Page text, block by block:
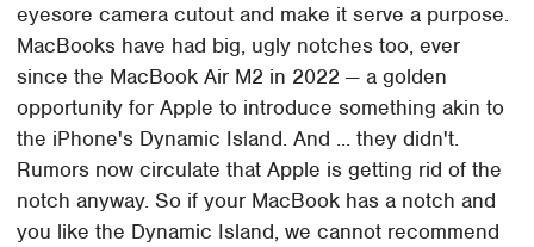
eyesore camera cutout and make it serve a purpose.
MacBooks have had big, ugly notches too, ever
since the MacBook Air M2 in 2022 — a golden
opportunity for Apple to introduce something akin to
the iPhone's Dynamic Island. And ... they didn't.
Rumors now circulate that Apple is getting rid of the
notch anyway. So if your MacBook has a notch and
you like the Dynamic Island, we cannot recommend